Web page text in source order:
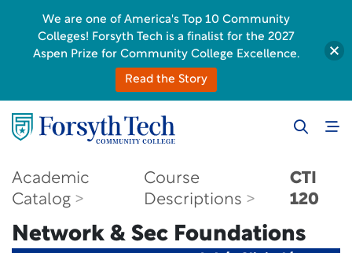
Academic
Catalog
Course
Descriptions
CTI
120
Network & Sec Foundations
We are one of America's Top 10 Community
Colleges! Forsyth Tech is a finalist for the 2027
Aspen Prize for Community College Excellence.
Read the Story